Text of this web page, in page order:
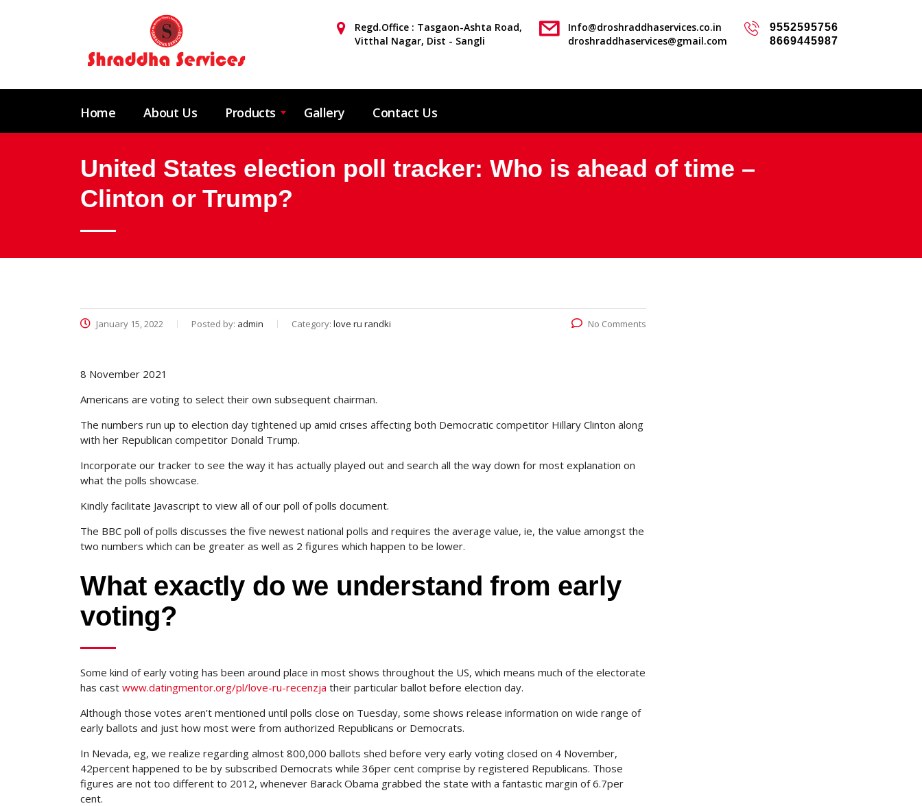
9552595756
8669445987
Info@droshraddhaservices.co.in
droshraddhaservices@gmail.com
Regd.Office : Tasgaon-Ashta Road,
Vitthal Nagar, Dist - Sangli
Home About Us Products Gallery Contact Us
United States election poll tracker: Who is ahead of time –
Clinton or Trump?
January 15, 2022 Posted by: admin Category: love ru randki No Comments
8 November 2021
Americans are voting to select their own subsequent chairman.
The numbers run up to election day tightened up amid crises affecting both Democratic competitor Hillary Clinton along
with her Republican competitor Donald Trump.
Incorporate our tracker to see the way it has actually played out and search all the way down for most explanation on
what the polls showcase.
Kindly facilitate Javascript to view all of our poll of polls document.
The BBC poll of polls discusses the five newest national polls and requires the average value, ie, the value amongst the
two numbers which can be greater as well as 2 figures which happen to be lower.
What exactly do we understand from early
voting?
Some kind of early voting has been around place in most shows throughout the US, which means much of the electorate
has cast www.datingmentor.org/pl/love-ru-recenzja their particular ballot before election day.
Although those votes aren’t mentioned until polls close on Tuesday, some shows release information on wide range of
early ballots and just how most were from authorized Republicans or Democrats.
In Nevada, eg, we realize regarding almost 800,000 ballots shed before very early voting closed on 4 November,
42percent happened to be by subscribed Democrats while 36per cent comprise by registered Republicans. Those
figures are not too different to 2012, whenever Barack Obama grabbed the state with a fantastic margin of 6.7per
cent.